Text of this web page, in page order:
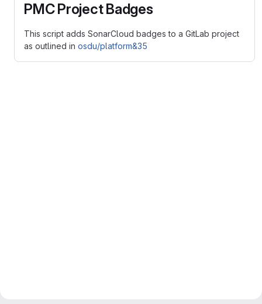
PMC Project Badges
This script adds SonarCloud badges to a GitLab project
as outlined in osdu/platform&35